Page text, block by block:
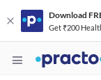
Download
Get ₹200